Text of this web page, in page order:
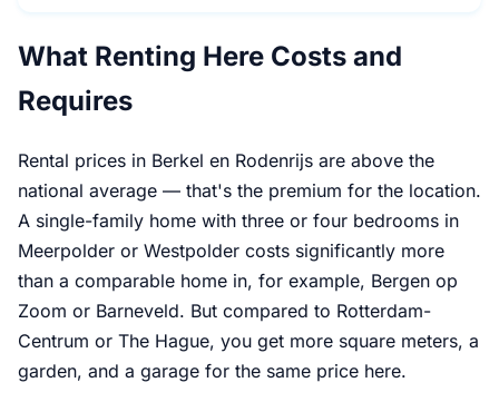
What Renting Here Costs and
Requires
Rental prices in Berkel en Rodenrijs are above the
national average — that's the premium for the location.
A single-family home with three or four bedrooms in
Meerpolder or Westpolder costs significantly more
than a comparable home in, for example, Bergen op
Zoom or Barneveld. But compared to Rotterdam-
Centrum or The Hague, you get more square meters, a
garden, and a garage for the same price here.